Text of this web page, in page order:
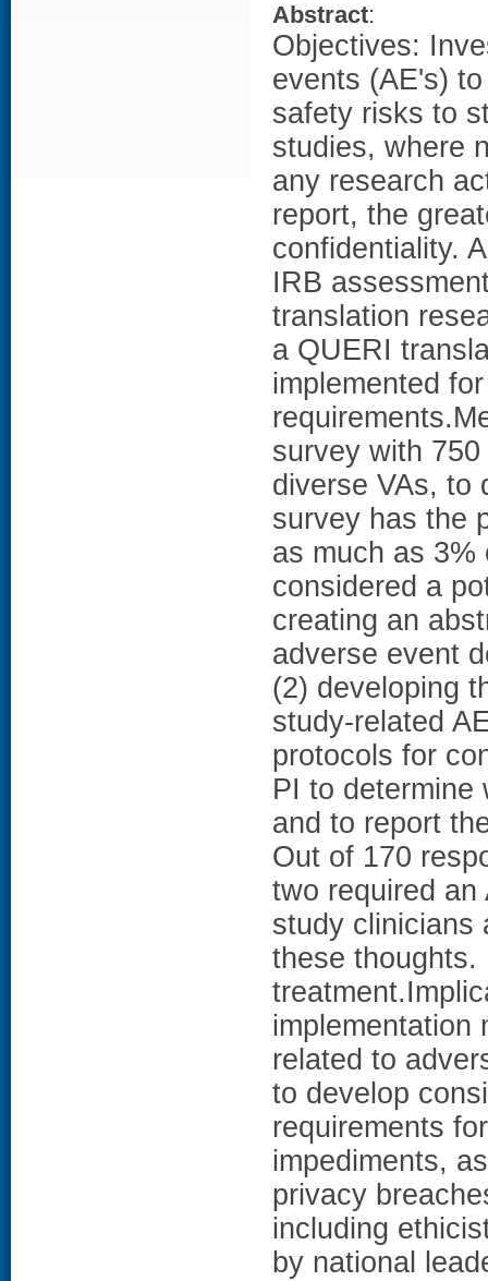
Abstract:
Objectives:
events (AE's)
safety risks to
studies, where
any research
report, the
confidentiality.
IRB
translation
a QUERI
implemented
survey with
diverse VAs, to
survey has the
as much as
considered a
creating an
adverse event
(2) developing
study-related
protocols for
PI to determine
and to report
Out of 170
two required
study clinicians
these thoughts.
implementation
related to
to develop
requirements
impediments,
privacy
including
by national